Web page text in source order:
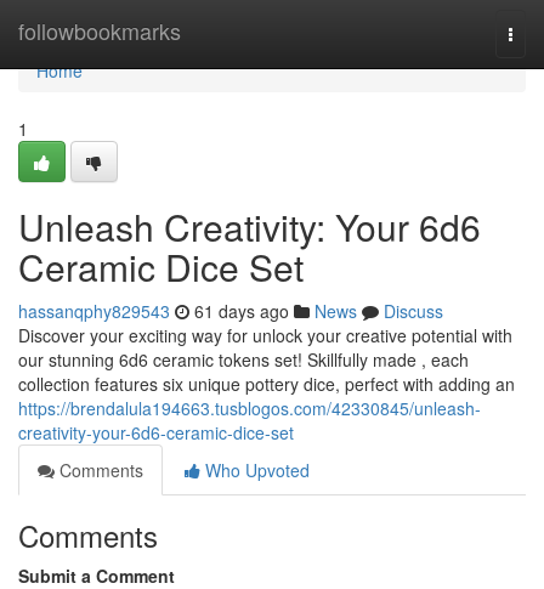
followbookmarks
Home
Home
1
Unleash Creativity: Your 6d6
Ceramic Dice Set
hassanqphy829543 61 days ago News
Discuss
Discover your exciting way for unlock your creative potential with
our stunning 6d6 ceramic tokens set! Skillfully made , each
collection features six unique pottery dice, perfect with adding an
https://brendalula194663.tusblogos.com/42330845/unleash-
creativity-your-6d6-ceramic-dice-set
Comments
Who Upvoted
Comments
Submit a Comment